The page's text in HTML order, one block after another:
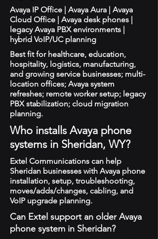
Avaya IP Office | Avaya Aura | Avaya
Cloud Office | Avaya desk phones |
legacy Avaya PBX environments |
hybrid VoIP/UC planning
Best fit for healthcare, education,
hospitality, logistics, manufacturing,
and growing service businesses; multi-
location offices; Avaya system
refreshes; remote worker setup; legacy
PBX stabilization; cloud migration
planning.
Who installs Avaya phone
systems in Sheridan, WY?
Extel Communications can help
Sheridan businesses with Avaya phone
installation, setup, troubleshooting,
moves/adds/changes, cabling, and
VoIP upgrade planning.
Can Extel support an older Avaya
phone system in Sheridan?